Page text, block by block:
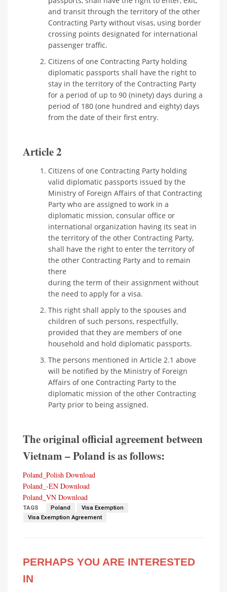
and transit through the territory of the other
Contracting Party without visas, using border
crossing points designated for international
passenger traffic.
Citizens of one Contracting Party holding
diplomatic passports shall have the right to
stay in the territory of the Contracting Party
for a period of up to 90 (ninety) days during a
period of 180 (one hundred and eighty) days
from the date of their first entry.
Article 2
Citizens of one Contracting Party holding
valid diplomatic passports issued by the
Ministry of Foreign Affairs of that Contracting
Party who are assigned to work in a
diplomatic mission, consular office or
international organization having its seat in
the territory of the other Contracting Party,
shall have the right to enter the territory of
the other Contracting Party and to remain
there
during the term of their assignment without
the need to apply for a visa.
This right shall apply to the spouses and
children of such persons, respectfully,
provided that they are members of one
household and hold diplomatic passports.
The persons mentioned in Article 2.1 above
will be notified by the Ministry of Foreign
Affairs of one Contracting Party to the
diplomatic mission of the other Contracting
Party prior to being assigned.
The original official agreement between
Vietnam – Poland is as follows:
Poland_Polish Download
Poland_-EN Download
Poland_VN Download
TAGS Poland
Visa Exemption
Visa Exemption Agreement
PERHAPS YOU ARE INTERESTED
IN